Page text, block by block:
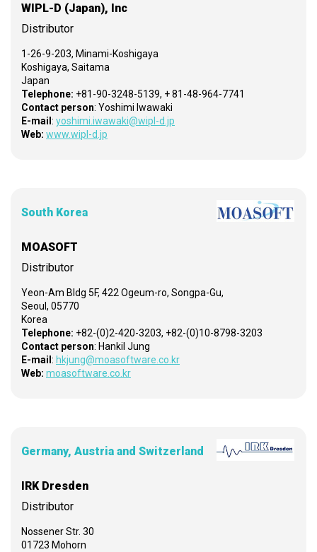
WIPL-D (Japan), Inc
Distributor
1-26-9-203, Minami-Koshigaya
Koshigaya, Saitama
Japan
Telephone: +81-90-3248-5139, + 81-48-964-7741
Contact person: Yoshimi Iwawaki
E-mail : yoshimi.iwawaki@wipl-d.jp
Web: www.wipl-d.jp
South Korea
MOASOFT
Distributor
Yeon-Am Bldg 5F, 422 Ogeum-ro, Songpa-Gu,
Seoul, 05770
Korea
Telephone: +82-(0)2-420-3203, +82-(0)10-8798-3203
Contact person: Hankil Jung
E-mail : hkjung@moasoftware.co.kr
Web: moasoftware.co.kr
Germany, Austria and Switzerland
IRK Dresden
Distributor
Nossener Str. 30
01723 Mohorn